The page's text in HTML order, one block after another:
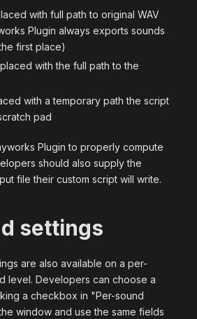
with full path to original WAV
Plugin always exports sounds
first place)
with the full path to the
with a temporary path the script
pad
Plugin to properly compute
should also supply the
file their custom script will write.
settings
are also available on a per-
level. Developers can choose a
a checkbox in "Per-sound
window and use the same fields